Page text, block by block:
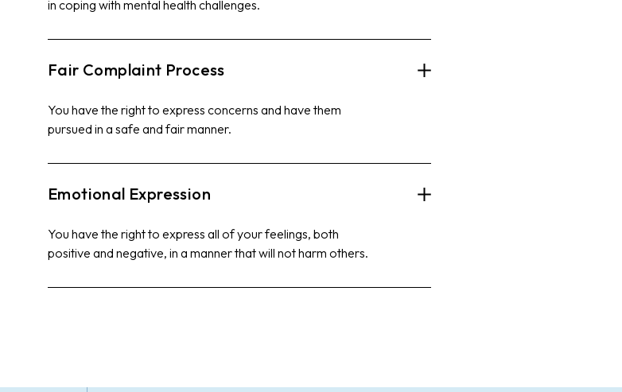
in coping with mental health challenges.
Fair Complaint Process
You have the right to express concerns and have them
pursued in a safe and fair manner.
Emotional Expression
You have the right to express all of your feelings, both
positive and negative, in a manner that will not harm others.